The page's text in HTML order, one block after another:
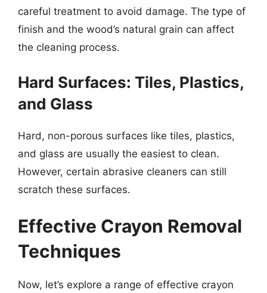
careful treatment to avoid damage. The type of
finish and the wood’s natural grain can affect
the cleaning process.
Hard Surfaces: Tiles, Plastics,
and Glass
Hard, non-porous surfaces like tiles, plastics,
and glass are usually the easiest to clean.
However, certain abrasive cleaners can still
scratch these surfaces.
Effective Crayon Removal
Techniques
Now, let’s explore a range of effective crayon